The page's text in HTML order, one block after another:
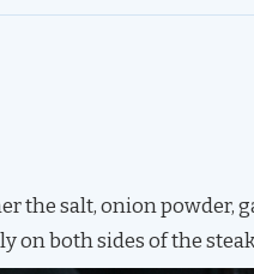
the salt, onion powder,
on both sides of the